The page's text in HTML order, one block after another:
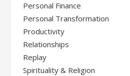
Personal Finance
Personal Transformation
Productivity
Relationships
Replay
Spirituality & Religion